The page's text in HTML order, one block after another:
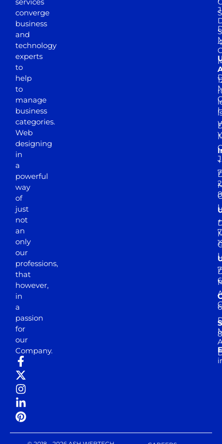
converge
business
and
technology
experts
to
help
to
manage
business
categories.
Web
designing
in
a
powerful
way
of
just
not
an
only
our
professions,
that
however,
in
a
passion
for
our
Company.